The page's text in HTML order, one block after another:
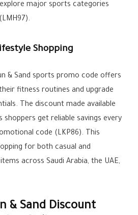
major sports categories
Shopping
& Sand sports promo code offers
fitness routines and upgrade
The discount made available
shoppers get reliable savings every
code (LKP86). This
for both casual and
across Saudi Arabia, the UAE,
& Sand Discount